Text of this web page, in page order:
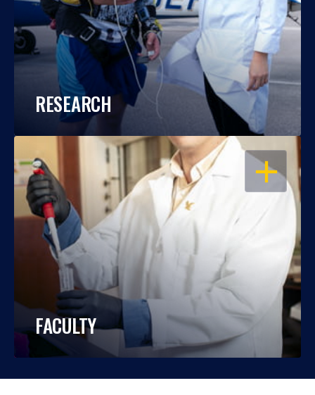
RESEARCH
OPEN
FACULTY